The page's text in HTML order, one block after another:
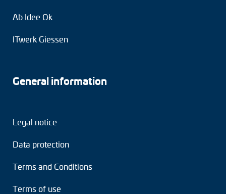
Ab Idee Ok
ITwerk Giessen
General information
Legal notice
Data protection
Terms and Conditions
Terms of use